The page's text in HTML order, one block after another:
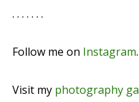
. . . . . . .
Follow me on Instagram.
Visit my photography